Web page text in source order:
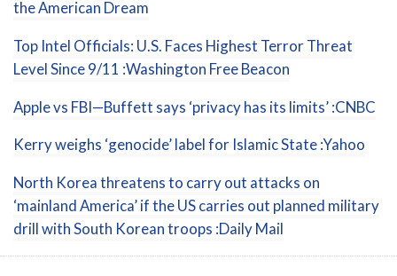
the American Dream
Top Intel Officials: U.S. Faces Highest Terror Threat
Level Since 9/11 :Washington Free Beacon
Apple vs FBI—Buffett says ‘privacy has its limits’ :CNBC
Kerry weighs ‘genocide’ label for Islamic State :Yahoo
North Korea threatens to carry out attacks on
‘mainland America’ if the US carries out planned military
drill with South Korean troops :Daily Mail